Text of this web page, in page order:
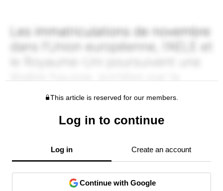
This article is reserved for our members.
Log in to continue
Log in Create an account
Continue with Google